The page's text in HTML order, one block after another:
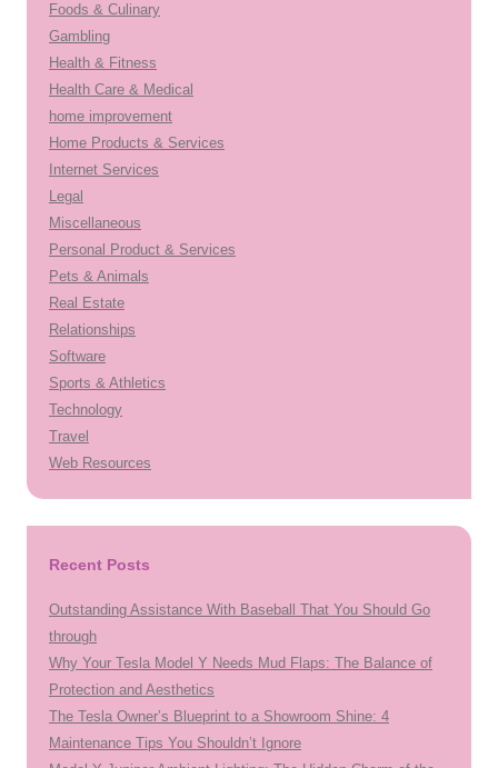
Foods & Culinary
Gambling
Health & Fitness
Health Care & Medical
home improvement
Home Products & Services
Internet Services
Legal
Miscellaneous
Personal Product & Services
Pets & Animals
Real Estate
Relationships
Software
Sports & Athletics
Technology
Travel
Web Resources
Recent Posts
Outstanding Assistance With Baseball That You Should Go
through
Why Your Tesla Model Y Needs Mud Flaps: The Balance of
Protection and Aesthetics
The Tesla Owner’s Blueprint to a Showroom Shine: 4
Maintenance Tips You Shouldn’t Ignore